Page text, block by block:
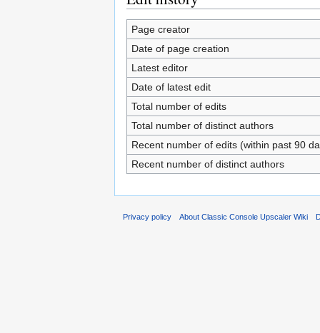
Page creator
Date of page creation
Latest editor
Date of latest edit
Total number of edits
Total number of distinct authors
Recent number of edits (within past 90
Recent number of distinct authors
Privacy policy About Classic Console Upscaler Wiki